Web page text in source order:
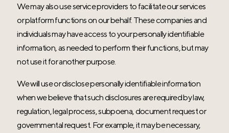
We may also use service providers to facilitate our services
or platform functions on our behalf. These companies and
individuals may have access to your personally identifiable
information, as needed to perform their functions, but may
not use it for another purpose.
We will use or disclose personally identifiable information
when we believe that such disclosures are required by law,
regulation, legal process, subpoena, document request or
governmental request. For example, it may be necessary,